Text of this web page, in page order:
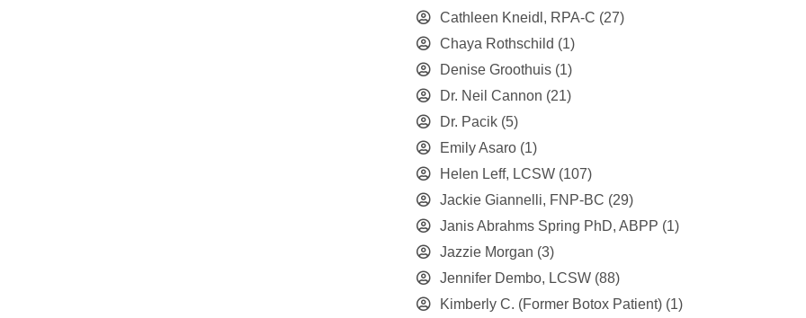
Cathleen Kneidl, RPA-C (27)
Chaya Rothschild (1)
Denise Groothuis (1)
Dr. Neil Cannon (21)
Dr. Pacik (5)
Emily Asaro (1)
Helen Leff, LCSW (107)
Jackie Giannelli, FNP-BC (29)
Janis Abrahms Spring PhD, ABPP (1)
Jazzie Morgan (3)
Jennifer Dembo, LCSW (88)
Kimberly C. (Former Botox Patient) (1)